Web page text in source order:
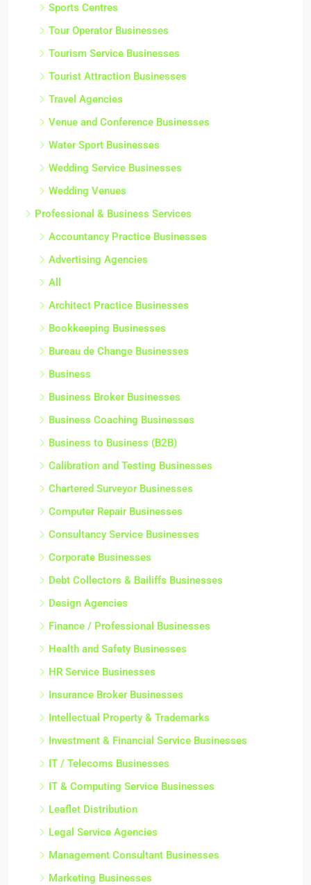
Sports Centres
Tour Operator Businesses
Tourism Service Businesses
Tourist Attraction Businesses
Travel Agencies
Venue and Conference Businesses
Water Sport Businesses
Wedding Service Businesses
Wedding Venues
Professional & Business Services
Accountancy Practice Businesses
Advertising Agencies
All
Architect Practice Businesses
Bookkeeping Businesses
Bureau de Change Businesses
Business
Business Broker Businesses
Business Coaching Businesses
Business to Business (B2B)
Calibration and Testing Businesses
Chartered Surveyor Businesses
Computer Repair Businesses
Consultancy Service Businesses
Corporate Businesses
Debt Collectors & Bailiffs Businesses
Design Agencies
Finance / Professional Businesses
Health and Safety Businesses
HR Service Businesses
Insurance Broker Businesses
Intellectual Property & Trademarks
Investment & Financial Service Businesses
IT / Telecoms Businesses
IT & Computing Service Businesses
Leaflet Distribution
Legal Service Agencies
Management Consultant Businesses
Marketing Businesses